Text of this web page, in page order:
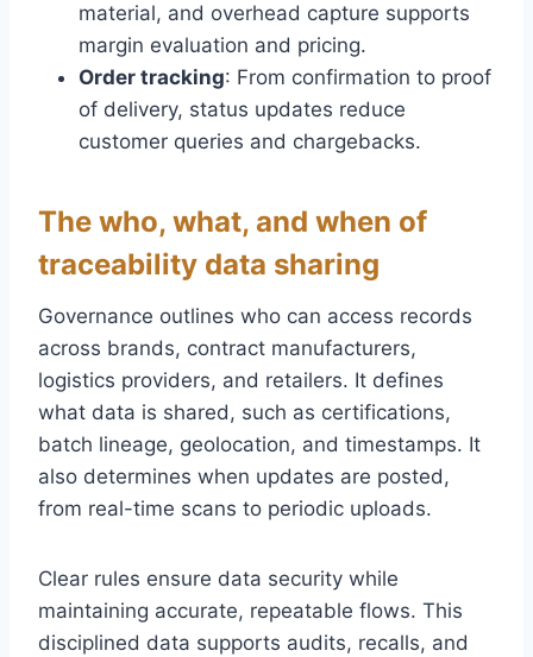
material, and overhead capture supports
margin evaluation and pricing.
Order tracking: From confirmation to proof
of delivery, status updates reduce
customer queries and chargebacks.
The who, what, and when of
traceability data sharing
Governance outlines who can access records
across brands, contract manufacturers,
logistics providers, and retailers. It defines
what data is shared, such as certifications,
batch lineage, geolocation, and timestamps. It
also determines when updates are posted,
from real-time scans to periodic uploads.
Clear rules ensure data security while
maintaining accurate, repeatable flows. This
disciplined data supports audits, recalls, and